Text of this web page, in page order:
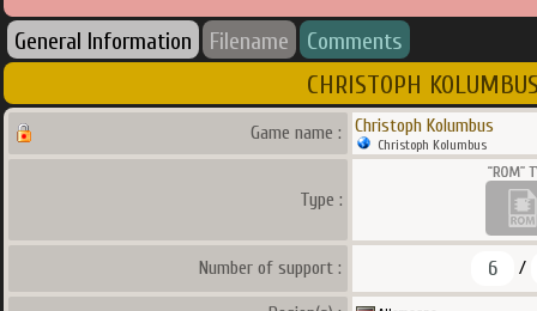
General Information Filename Comments
CHRISTOPH
Game name : Christoph Kolumbus
Christoph Kolumbus
Type :
Number of support : 6 /